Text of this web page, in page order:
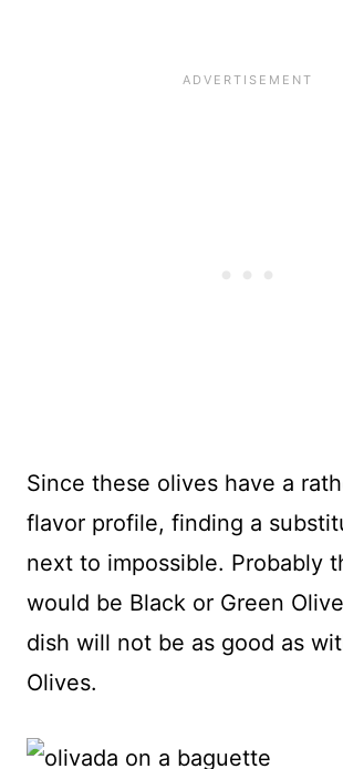
Since these olives have a
flavor profile, finding a
next to impossible. Probably
would be Black or Green
dish will not be as good as
Olives.